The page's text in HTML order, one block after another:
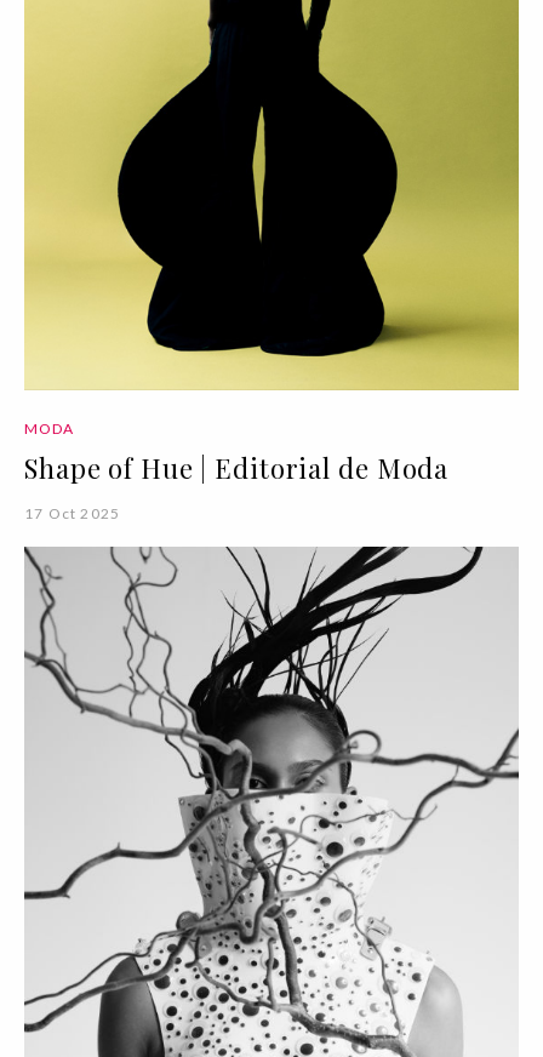
MODA
Shape of Hue | Editorial de Moda
17 Oct 2025